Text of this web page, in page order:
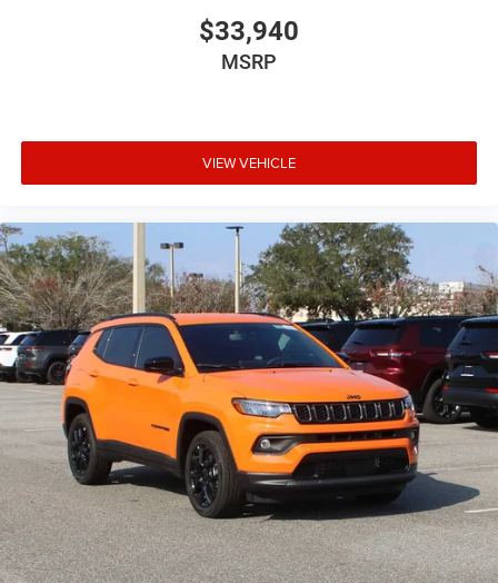
$33,940
MSRP
VIEW VEHICLE